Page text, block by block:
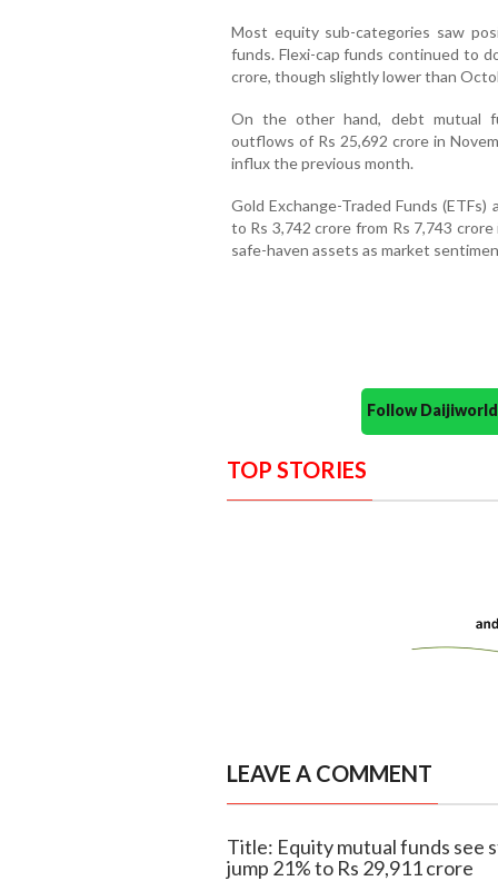
Most equity sub-categories saw
funds. Flexi-cap funds continued to
crore, though slightly lower than
On the other hand, debt mutual
outflows of Rs 25,692 crore in
influx the previous month.
Gold Exchange-Traded Funds
to Rs 3,742 crore from Rs 7,743
safe-haven assets as market
Follow
TOP STORIES
LEAVE A COMMENT
Title: Equity mutual funds see
jump 21% to Rs 29,911 crore